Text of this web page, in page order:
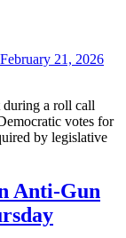
February 21, 2026
during a roll call
votes for
by legislative
Anti-Gun